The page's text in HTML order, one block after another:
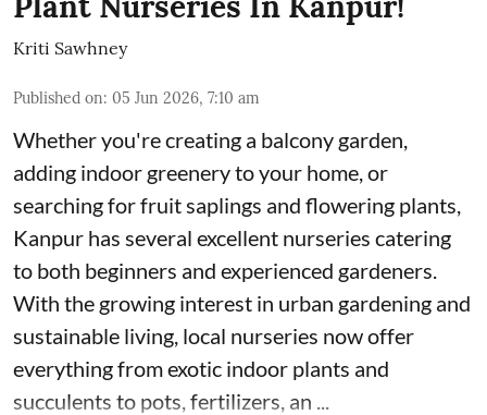
Kriti Sawhney
Published on: 05 Jun 2026, 7:10 am
Whether you're creating a balcony garden,
adding indoor greenery to your home, or
searching for fruit saplings and flowering plants,
Kanpur has several excellent nurseries catering
to both beginners and experienced gardeners.
With the growing interest in urban gardening and
sustainable living, local nurseries now offer
everything from exotic indoor plants and
succulents to pots, fertilizers, an ...